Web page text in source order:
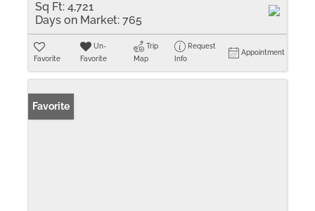
Sq Ft: 4,721
Days on Market: 765
Favorite
Un-
Favorite
Trip
Map
Request
Info
Appointment
Favorite